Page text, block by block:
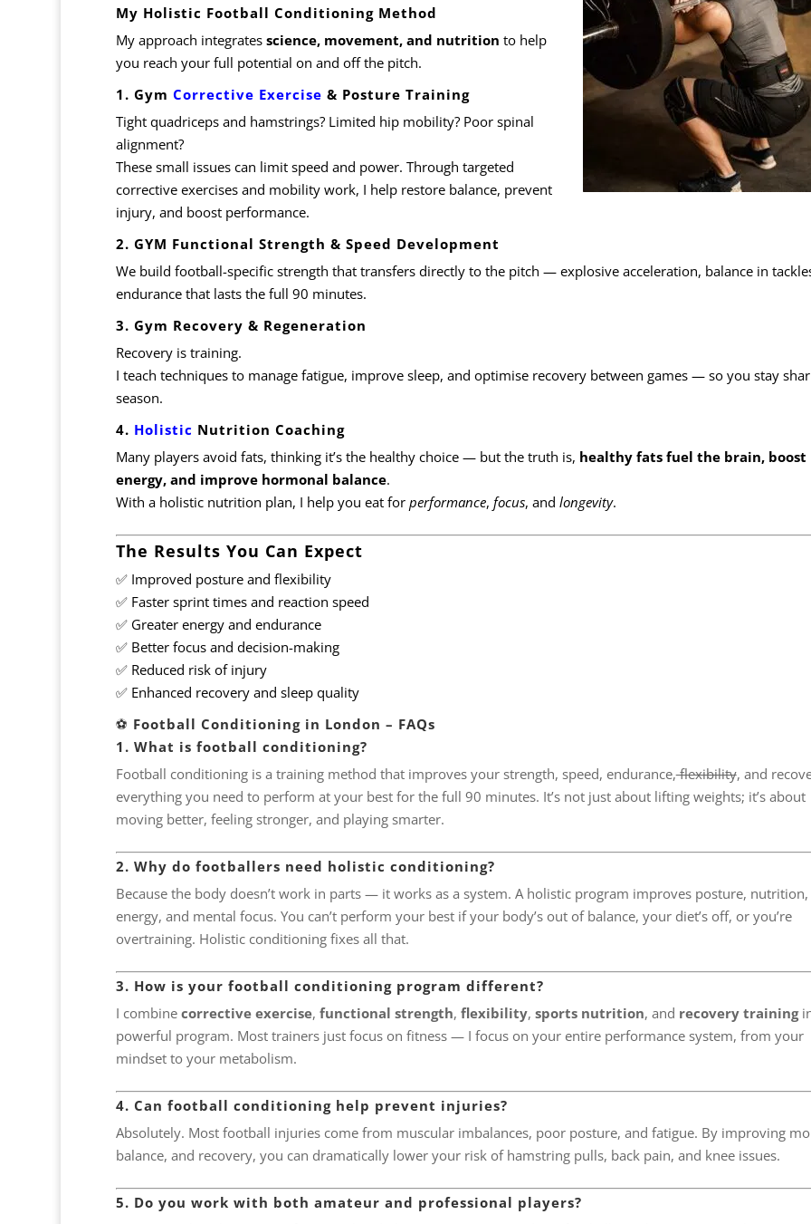
My Holistic Football Conditioning Method
My approach integrates science, movement, and nutrition to help
you reach your full potential on and off the pitch.
1. Gym Corrective Exercise & Posture Training
Tight quadriceps and hamstrings? Limited hip mobility? Poor spinal
alignment?
These small issues can limit speed and power. Through targeted
corrective exercises and mobility work, I help restore balance, prevent
injury, and boost performance.
2. GYM Functional Strength & Speed Development
We build football-specific strength that transfers directly to the pitch — explosive acceleration, balance in
endurance that lasts the full 90 minutes.
3. Gym Recovery & Regeneration
Recovery is training.
I teach techniques to manage fatigue, improve sleep, and optimise recovery between games — so you stay
season.
4. Holistic Nutrition Coaching
Many players avoid fats, thinking it’s the healthy choice — but the truth is, healthy fats fuel the brain, boost
energy, and improve hormonal balance.
With a holistic nutrition plan, I help you eat for performance, focus, and longevity.
The Results You Can Expect
✅ Improved posture and flexibility
✅ Faster sprint times and reaction speed
✅ Greater energy and endurance
✅ Better focus and decision-making
✅ Reduced risk of injury
✅ Enhanced recovery and sleep quality
⚽ Football Conditioning in London – FAQs
1. What is football conditioning?
Football conditioning is a training method that improves your strength, speed, endurance,flexibility, and
everything you need to perform at your best for the full 90 minutes. It’s not just about lifting weights; it’s about
moving better, feeling stronger, and playing smarter.
2. Why do footballers need holistic conditioning?
Because the body doesn’t work in parts — it works as a system. A holistic program improves posture, nutrition,
energy, and mental focus. You can’t perform your best if your body’s out of balance, your diet’s off, or you’re
overtraining. Holistic conditioning fixes all that.
3. How is your football conditioning program different?
I combine corrective exercise, functional strength, flexibility, sports nutrition, and recovery training
powerful program. Most trainers just focus on fitness — I focus on your entire performance system, from your
mindset to your metabolism.
4. Can football conditioning help prevent injuries?
Absolutely. Most football injuries come from muscular imbalances, poor posture, and fatigue. By improving
balance, and recovery, you can dramatically lower your risk of hamstring pulls, back pain, and knee issues.
5. Do you work with both amateur and professional players?